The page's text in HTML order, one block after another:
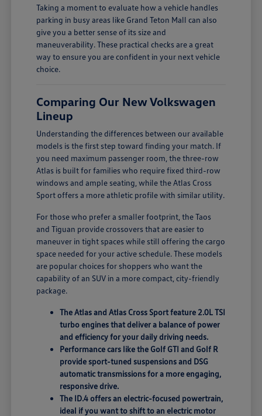
Taking a moment to evaluate how a vehicle handles
parking in busy areas like Grand Teton Mall can also
give you a better sense of its size and
maneuverability. These practical checks are a great
way to ensure you are confident in your next vehicle
choice.
Comparing Our New Volkswagen
Lineup
Understanding the differences between our available
models is the first step toward finding your match. If
you need maximum passenger room, the three-row
Atlas is built for families who require fixed third-row
windows and ample seating, while the Atlas Cross
Sport offers a more athletic profile with similar utility.
For those who prefer a smaller footprint, the Taos
and Tiguan provide crossovers that are easier to
maneuver in tight spaces while still offering the cargo
space needed for your active schedule. These models
are popular choices for shoppers who want the
capability of an SUV in a more compact, city-friendly
package.
The Atlas and Atlas Cross Sport feature 2.0L TSI
turbo engines that deliver a balance of power
and efficiency for your daily driving needs.
Performance cars like the Golf GTI and Golf R
provide sport-tuned suspensions and DSG
automatic transmissions for a more engaging,
responsive drive.
The ID.4 offers an electric-focused powertrain,
ideal if you want to shift to an electric motor